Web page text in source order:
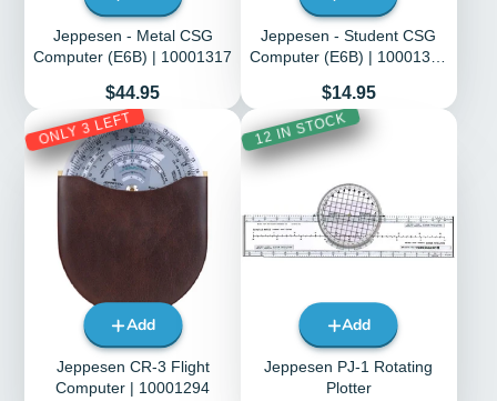
Jeppesen - Metal CSG
Computer (E6B) | 10001317
Price
$44.95
Jeppesen - Student CSG
Computer (E6B) | 10001316
Price
$14.95
ONLY 3 LEFT
Add
Jeppesen CR-3 Flight
Computer | 10001294
12 IN STOCK
Add
Jeppesen PJ-1 Rotating
Plotter